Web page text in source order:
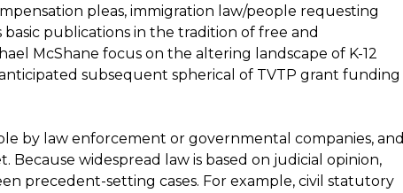
pleas, immigration law/people requesting
basic publications in the tradition of free and
McShane focus on the altering landscape of K-12
subsequent spherical of TVTP grant funding
by law enforcement or governmental companies, and
widespread law is based on judicial opinion,
precedent-setting cases. For example, civil statutory